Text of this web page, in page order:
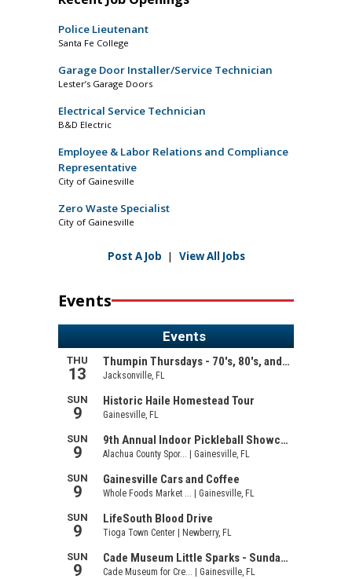
Police Lieutenant
Santa Fe College
Garage Door Installer/Service Technician
Lester’s Garage Doors
Electrical Service Technician
B&D Electric
Employee & Labor Relations and Compliance
Representative
City of Gainesville
Zero Waste Specialist
City of Gainesville
Post A Job | View All Jobs
Events